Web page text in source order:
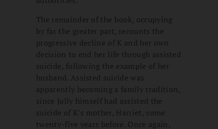
The remainder of the book, occupying
by far the greater part, recounts the
progressive decline of K and her own
decision to end her life through assisted
suicide, following the example of her
husband. Assisted suicide was
apparently becoming a family tradition,
since Jolly himself had assisted the
suicide of K’s mother, Harriet, some
twenty-five years before. Once again,